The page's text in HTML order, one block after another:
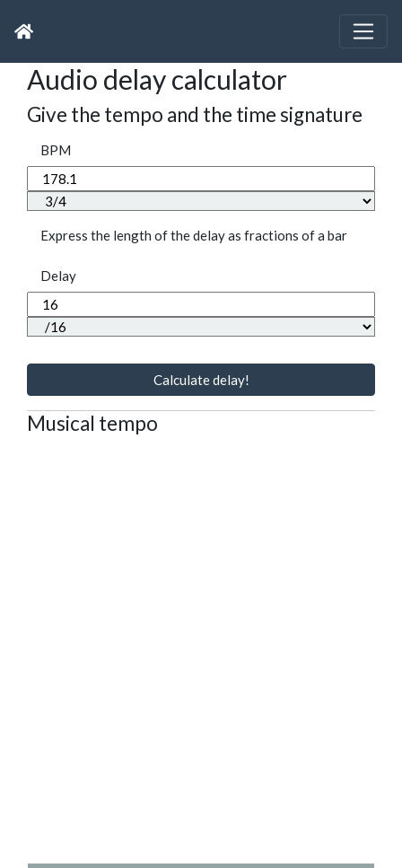
Audio delay calculator
Give the tempo and the time signature
BPM
Express the length of the delay as fractions of a bar
Delay
Calculate delay!
Musical tempo